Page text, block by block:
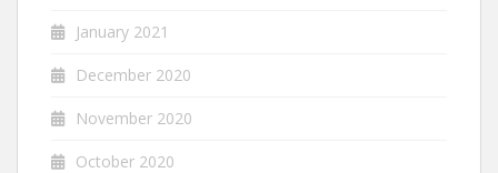
January 2021
December 2020
November 2020
October 2020